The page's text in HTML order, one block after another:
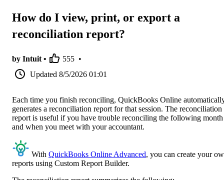
How do I view, print, or export a
reconciliation report?
by Intuit • 555 •
Updated 8/5/2026 01:01
Each time you finish reconciling, QuickBooks Online
generates a reconciliation report for that session. The reconciliation
report is useful if you have trouble reconciling the following month
and when you meet with your accountant.
With QuickBooks Online Advanced, you can create your
reports using Custom Report Builder.